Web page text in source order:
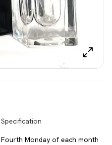
Specification
Fourth Monday of each month